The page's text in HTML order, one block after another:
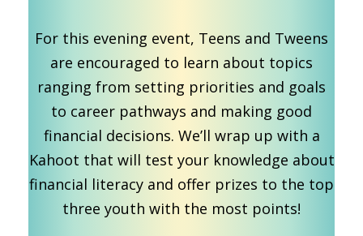
For this evening event, Teens and Tweens
are encouraged to learn about topics
ranging from setting priorities and goals
to career pathways and making good
financial decisions. We’ll wrap up with a
Kahoot that will test your knowledge about
financial literacy and offer prizes to the top
three youth with the most points!